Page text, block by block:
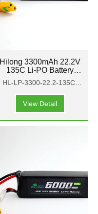
Hilong 3300mAh 22.2V
135C Li-PO Battery
Pack for Aircraft,
airplane, helicopter
HL-LP-3300-22.2-135C-
HP
View Detail